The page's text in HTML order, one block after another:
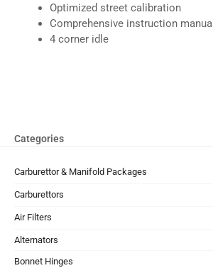
Optimized street calibration
Comprehensive instruction manual
4 corner idle
Categories
Carburettor & Manifold Packages
Carburettors
Air Filters
Alternators
Bonnet Hinges